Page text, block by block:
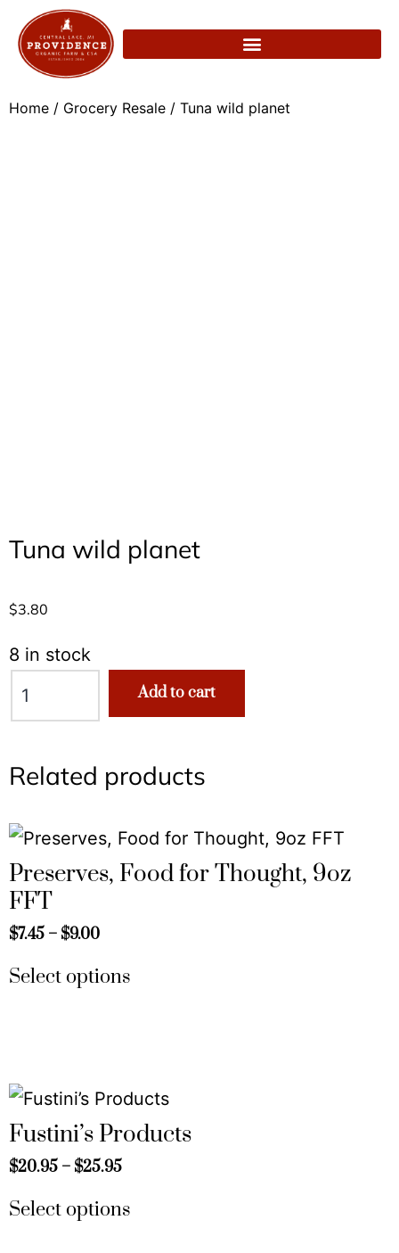
Home / Grocery Resale / Tuna wild planet
Tuna wild planet
$3.80
8 in stock
Add to cart
Related products
Preserves, Food for Thought, 9oz
FFT
$7.45 – $9.00
Select options
Fustini’s Products
$20.95 – $25.95
Select options